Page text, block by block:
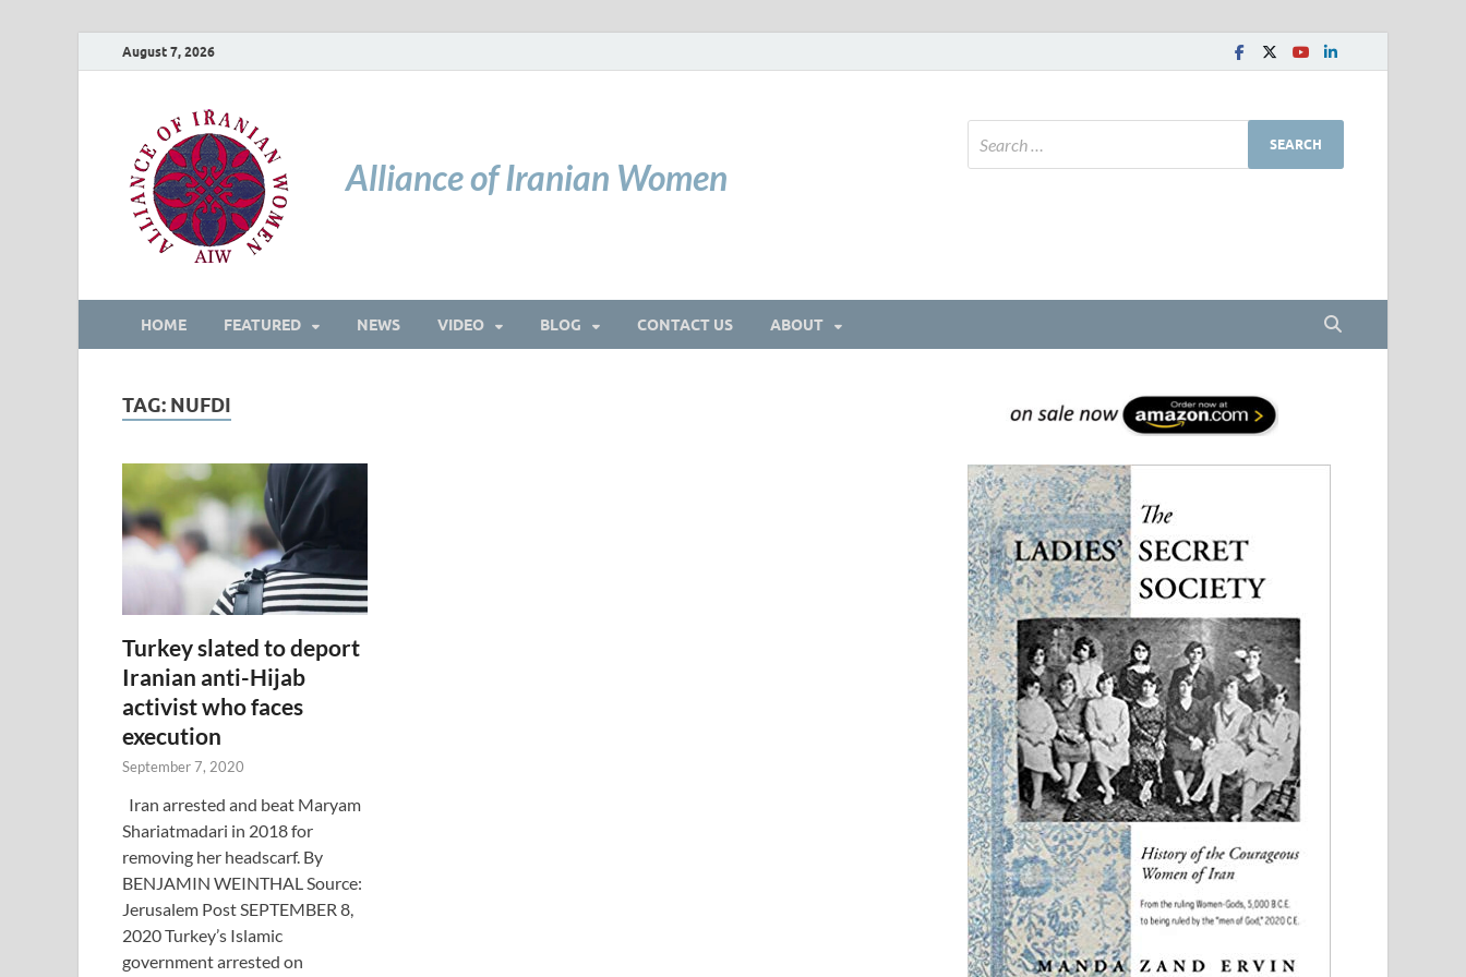
August 7, 2026
Alliance of Iranian Women
HOME FEATURED NEWS VIDEO BLOG CONTACT US ABOUT
TAG: NUFDI
Turkey slated to deport
Iranian anti-Hijab
activist who faces
execution
September 7, 2020
Iran arrested and beat Maryam
Shariatmadari in 2018 for
removing her headscarf. By
BENJAMIN WEINTHAL Source:
Jerusalem Post SEPTEMBER 8,
2020 Turkey’s Islamic
government arrested on